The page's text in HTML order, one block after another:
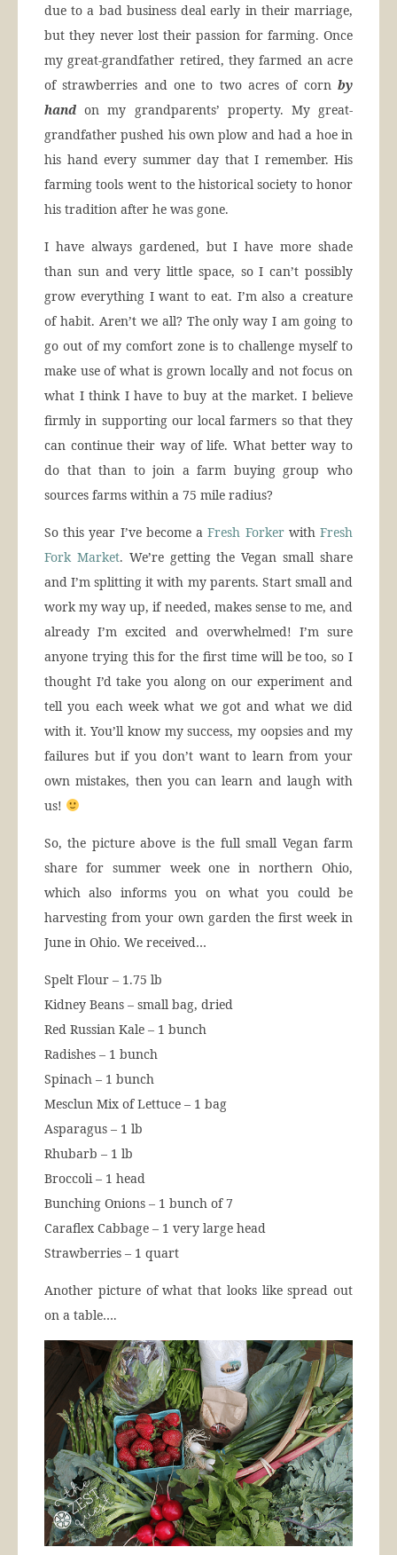
due to a bad business deal early in their marriage,
but they never lost their passion for farming. Once
my great-grandfather retired, they farmed an acre
of strawberries and one to two acres of corn by
handon my grandparents’ property. My great-
grandfather pushed his own plow and had a hoe in
his hand every summer day that I remember. His
farming tools went to the historical society to honor
his tradition after he was gone.
I have always gardened, but I have more shade
than sun and very little space, so I can’t possibly
grow everything I want to eat. I’m also a creature
of habit. Aren’t we all? The only way I am going to
go out of my comfort zone is to challenge myself to
make use of what is grown locally and not focus on
what I think I have to buy at the market. I believe
firmly in supporting our local farmers so that they
can continue their way of life. What better way to
do that than to join a farm buying group who
sources farms within a 75 mile radius?
So this year I’ve become aFresh ForkerwithFresh
Fork Market. We’re getting the Vegan small share
and I’m splitting it with my parents. Start small and
work my way up, if needed, makes sense to me, and
already I’m excited and overwhelmed! I’m sure
anyone trying this for the first time will be too, so I
thought I’d take you along on our experiment and
tell you each week what we got and what we did
with it. You’ll know my success, my oopsies and my
failures but if you don’t want to learn from your
own mistakes, then you can learn and laugh with
us!
So, the picture above is the full small Vegan farm
share for summer week one in northern Ohio,
which also informs you on what you could be
harvesting from your own garden the first week in
June in Ohio. We received…
Spelt Flour – 1.75 lb
Kidney Beans – small bag, dried
Red Russian Kale – 1 bunch
Radishes – 1 bunch
Spinach – 1 bunch
Mesclun Mix of Lettuce – 1 bag
Asparagus – 1 lb
Rhubarb – 1 lb
Broccoli – 1 head
Bunching Onions – 1 bunch of 7
Caraflex Cabbage – 1 very large head
Strawberries – 1 quart
Another picture of what that looks like spread out
on a table….